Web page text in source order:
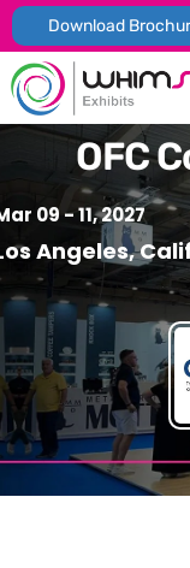
Download
OFC
09 - 11, 2027
Angeles,